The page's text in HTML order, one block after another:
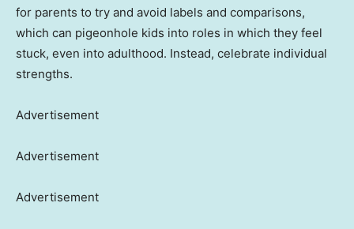
for parents to try and avoid labels and comparisons,
which can pigeonhole kids into roles in which they feel
stuck, even into adulthood. Instead, celebrate individual
strengths.
Advertisement
Advertisement
Advertisement